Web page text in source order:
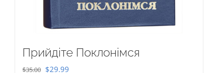
Прийдіте Поклонімся
$35.00 Original
$29.99